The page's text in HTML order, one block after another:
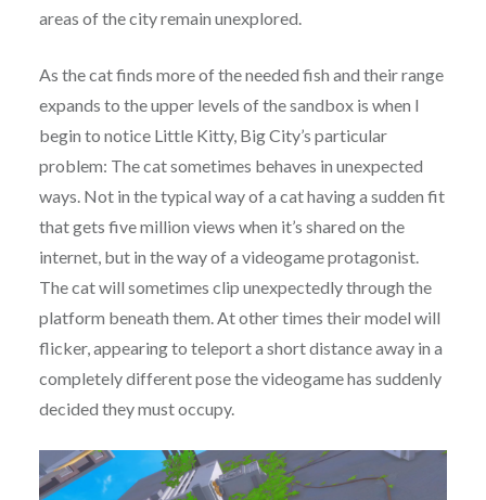
areas of the city remain unexplored.
As the cat finds more of the needed fish and their range
expands to the upper levels of the sandbox is when I
begin to notice Little Kitty, Big City’s particular
problem: The cat sometimes behaves in unexpected
ways. Not in the typical way of a cat having a sudden fit
that gets five million views when it’s shared on the
internet, but in the way of a videogame protagonist.
The cat will sometimes clip unexpectedly through the
platform beneath them. At other times their model will
flicker, appearing to teleport a short distance away in a
completely different pose the videogame has suddenly
decided they must occupy.